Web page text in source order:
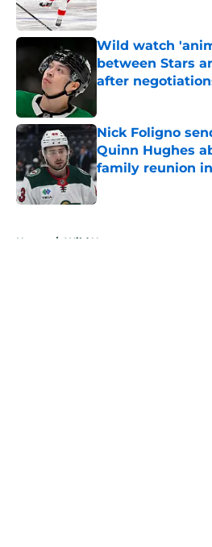
Wild watch
between Stars
after
Nick Foligno
Quinn Hughes
family reunion
Published by on Invalid
Home / Wild News